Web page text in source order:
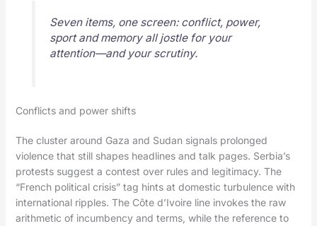
Seven items, one screen: conflict, power,
sport and memory all jostle for your
attention—and your scrutiny.
Conflicts and power shifts
The cluster around Gaza and Sudan signals prolonged
violence that still shapes headlines and talk pages. Serbia’s
protests suggest a contest over rules and legitimacy. The
“French political crisis” tag hints at domestic turbulence with
international ripples. The Côte d’Ivoire line invokes the raw
arithmetic of incumbency and terms, while the reference to